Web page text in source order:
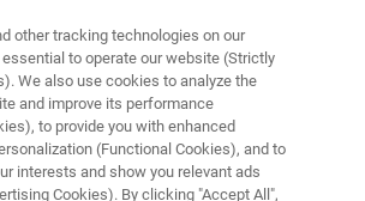
Key
other tracking technologies on our
to operate our website (Strictly
We also use cookies to analyze the
and improve its performance
to provide you with enhanced
(Functional Cookies), and to
interests and show you relevant ads
Cookies). By clicking "Accept All",